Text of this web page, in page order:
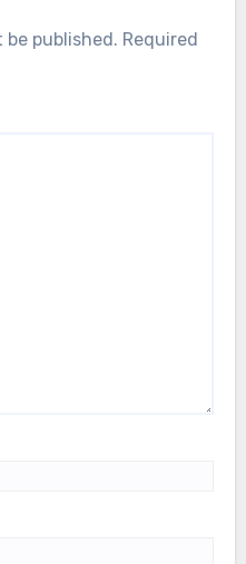
be published. Required